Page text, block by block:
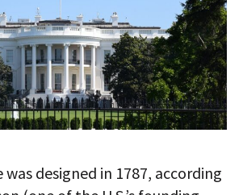
was designed in 1787, according